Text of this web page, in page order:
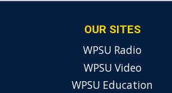
OUR SITES
WPSU Radio
WPSU Video
WPSU Education